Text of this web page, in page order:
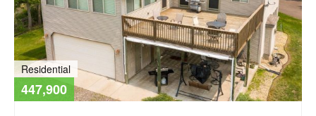
Residential
447,900